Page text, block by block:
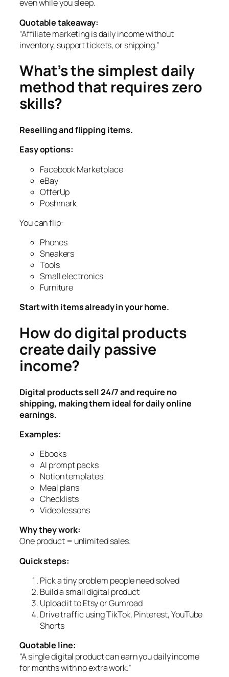
even while you sleep.
Quotable takeaway:
“Affiliate marketing is daily income without
inventory, support tickets, or shipping.”
What’s the simplest daily
method that requires zero
skills?
Reselling and flipping items.
Easy options:
Facebook Marketplace
eBay
OfferUp
Poshmark
You can flip:
Phones
Sneakers
Tools
Small electronics
Furniture
Start with items already in your home.
How do digital products
create daily passive
income?
Digital products sell 24/7 and require no
shipping, making them ideal for daily online
earnings.
Examples:
Ebooks
AI prompt packs
Notion templates
Meal plans
Checklists
Video lessons
Why they work:
One product = unlimited sales.
Quick steps:
Pick a tiny problem people need solved
Build a small digital product
Upload it to Etsy or Gumroad
Drive traffic using TikTok, Pinterest, YouTube
Shorts
Quotable line:
“A single digital product can earn you daily income
for months with no extra work.”